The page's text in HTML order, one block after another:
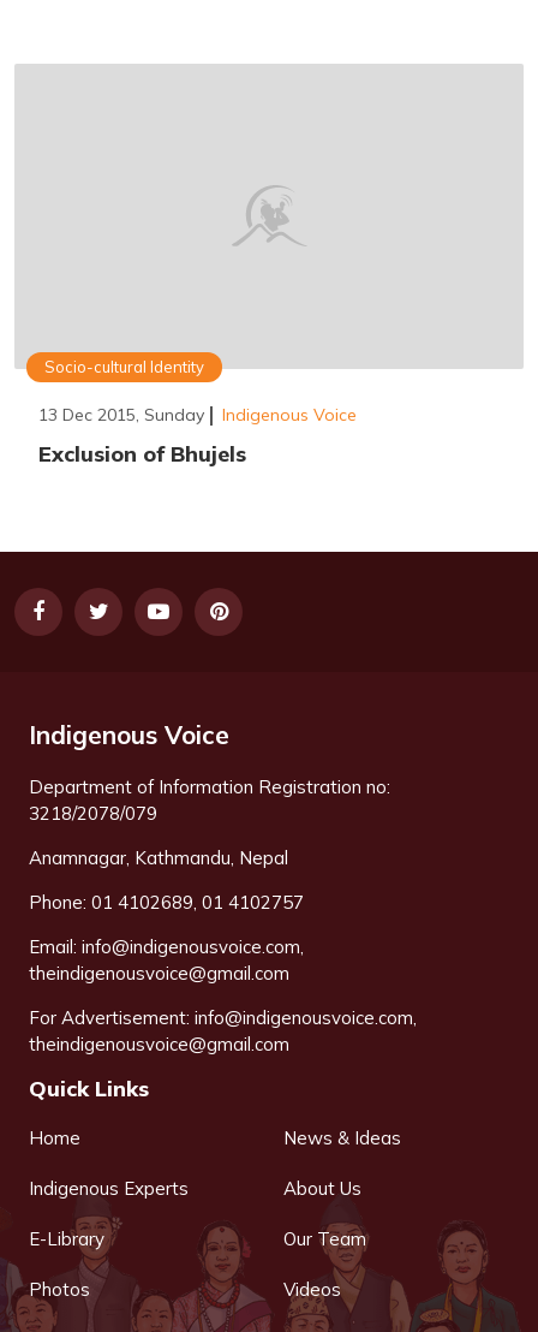
Socio-cultural Identity
13 Dec 2015, Sunday Indigenous Voice
Exclusion of Bhujels
Indigenous Voice
Department of Information Registration no:
3218/2078/079
Anamnagar, Kathmandu, Nepal
Phone: 01 4102689, 01 4102757
Email: info@indigenousvoice.com,
theindigenousvoice@gmail.com
For Advertisement: info@indigenousvoice.com,
theindigenousvoice@gmail.com
Quick Links
Home News & Ideas
Indigenous Experts About Us
E-Library Our Team
Photos Videos